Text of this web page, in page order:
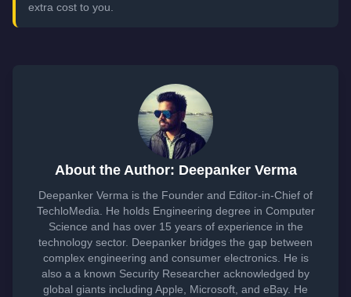
extra cost to you.
About the Author: Deepanker Verma
Deepanker Verma is the Founder and Editor-in-Chief of
TechloMedia. He holds Engineering degree in Computer
Science and has over 15 years of experience in the
technology sector. Deepanker bridges the gap between
complex engineering and consumer electronics. He is
also a a known Security Researcher acknowledged by
global giants including Apple, Microsoft, and eBay. He